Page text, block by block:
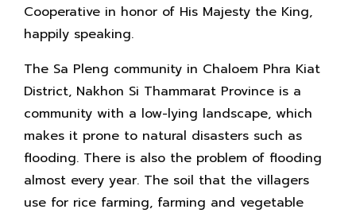
Cooperative in honor of His Majesty the King,
happily speaking.
The Sa Pleng community in Chaloem Phra Kiat
District, Nakhon Si Thammarat Province is a
community with a low-lying landscape, which
makes it prone to natural disasters such as
flooding. There is also the problem of flooding
almost every year. The soil that the villagers
use for rice farming, farming and vegetable